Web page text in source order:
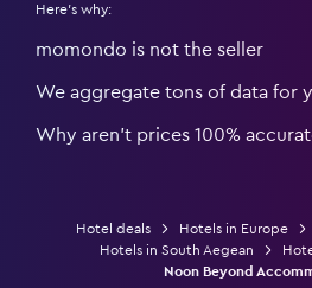
Here's why:
momondo is not the seller
We aggregate tons of data for
Why aren’t prices 100%
Hotel deals Hotels in Europe
Hotels in South Aegean
Noon Beyond